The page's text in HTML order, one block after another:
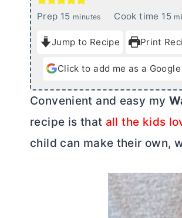
Prep 15m
n
u
e
minutes Cook time 15m
n
u
e
Jump to Recipe Print
Click to add me as a
Convenient and easy my
recipe is that all the kids
child can make their own,